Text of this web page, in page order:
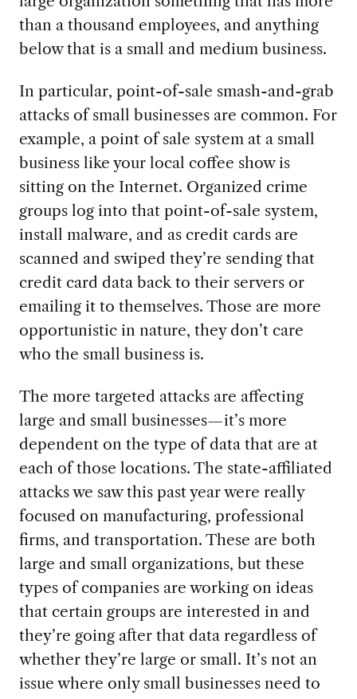
than a thousand employees, and anything
below that is a small and medium business.
In particular, point-of-sale smash-and-grab
attacks of small businesses are common. For
example, a point of sale system at a small
business like your local coffee show is
sitting on the Internet. Organized crime
groups log into that point-of-sale system,
install malware, and as credit cards are
scanned and swiped they’re sending that
credit card data back to their servers or
emailing it to themselves. Those are more
opportunistic in nature, they don’t care
who the small business is.
The more targeted attacks are affecting
large and small businesses—it’s more
dependent on the type of data that are at
each of those locations. The state-affiliated
attacks we saw this past year were really
focused on manufacturing, professional
firms, and transportation. These are both
large and small organizations, but these
types of companies are working on ideas
that certain groups are interested in and
they’re going after that data regardless of
whether they’re large or small. It’s not an
issue where only small businesses need to